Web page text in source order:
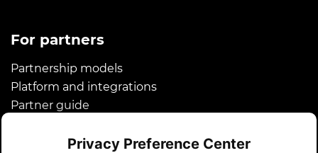
For partners
Partnership models
Platform and integrations
Partner guide
Success storiesPrivacy Preference Center